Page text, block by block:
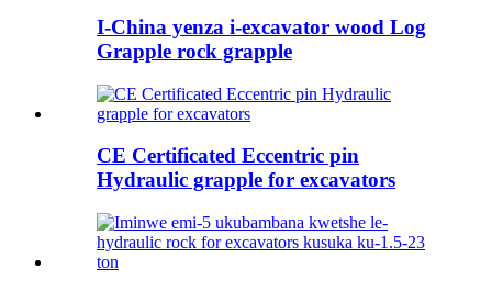
I-China yenza i-excavator wood Log
Grapple rock grapple
CE Certificated Eccentric pin
Hydraulic grapple for excavators